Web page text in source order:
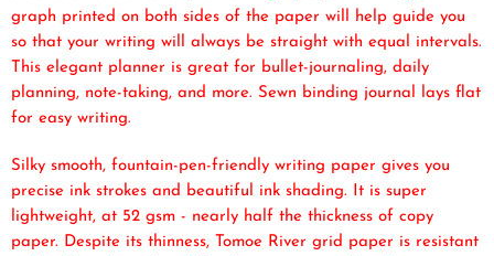
graph printed on both sides of the paper will help guide you
so that your writing will always be straight with equal intervals.
This elegant planner is great for bullet-journaling, daily
planning, note-taking, and more. Sewn binding journal lays flat
for easy writing.
Silky smooth, fountain-pen-friendly writing paper gives you
precise ink strokes and beautiful ink shading. It is super
lightweight, at 52 gsm - nearly half the thickness of copy
paper. Despite its thinness, Tomoe River grid paper is resistant